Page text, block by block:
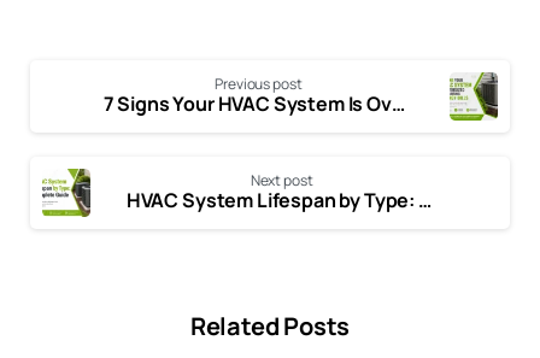
Previous post
7 Signs Your HVAC System Is Oversized and Costing You Money
Next post
HVAC System Lifespan by Type: How Long Different HVAC Systems Really Last
Related Posts